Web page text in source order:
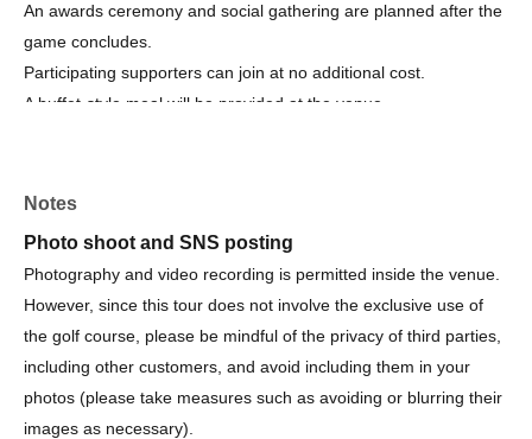
An awards ceremony and social gathering are planned after the
game concludes.
Participating supporters can join at no additional cost.
A buffet-style meal will be provided at the venue.
Organizer: Sanritz Co., Ltd.
Organized by: Amber Golf Organizing Committee
Ambassador: Haruna Suzuki
Notes
Photo shoot and SNS posting
Photography and video recording is permitted inside the venue.
However, since this tour does not involve the exclusive use of
the golf course, please be mindful of the privacy of third parties,
including other customers, and avoid including them in your
photos (please take measures such as avoiding or blurring their
images as necessary).